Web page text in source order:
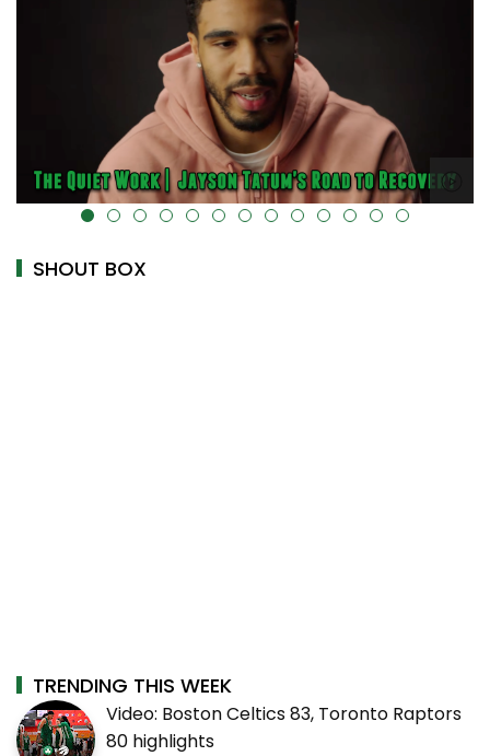
alt="" data-uk-cover="" />
SHOUT BOX
TRENDING THIS WEEK
Video: Boston Celtics 83, Toronto Raptors
80 highlights